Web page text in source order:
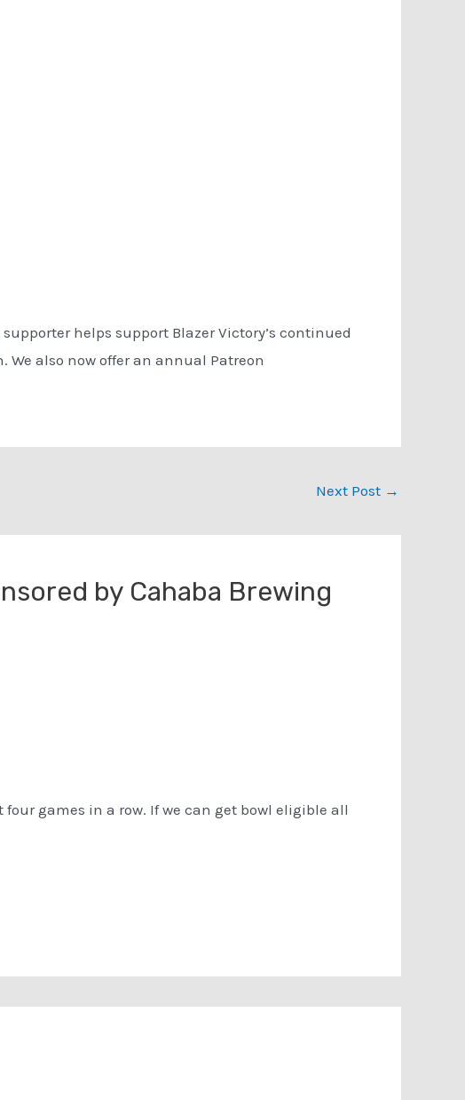
helps support Blazer Victory’s continued
We also now offer an annual Patreon
Next Post →
by Cahaba Brewing
games in a row. If we can get bowl eligible all